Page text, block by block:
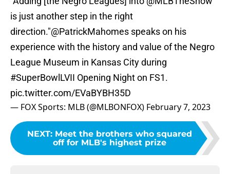
is just another step in the right
direction."@PatrickMahomes speaks on his
experience with the history and value of the Negro
League Museum in Kansas City during
#SuperBowlLVII Opening Night on FS1.
pic.twitter.com/EVaBYBH35D
— FOX Sports: MLB (@MLBONFOX) February 7, 2023
NEXT: Meet the brothers who squared
off for MLB's highest prize